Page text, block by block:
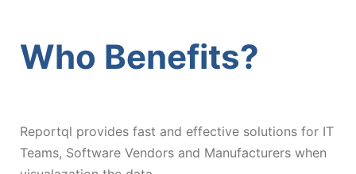
Who Benefits?
Reportql provides fast and effective solutions for IT
Teams, Software Vendors and Manufacturers when